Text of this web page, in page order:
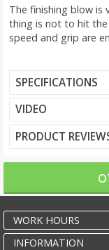
The finishing blow is
thing is not to hit the
speed and grip are
SPECIFICATIONS
VIDEO
PRODUCT
WORK HOURS
INFORMATION